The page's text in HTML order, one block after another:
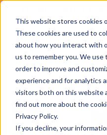
This website stores cookies
These cookies are used to
about how you interact with
us to remember you. We use
order to improve and
experience and for analytics
visitors both on this website
find out more about the
Privacy Policy.
If you decline, your
The Missing Link in
→Discover